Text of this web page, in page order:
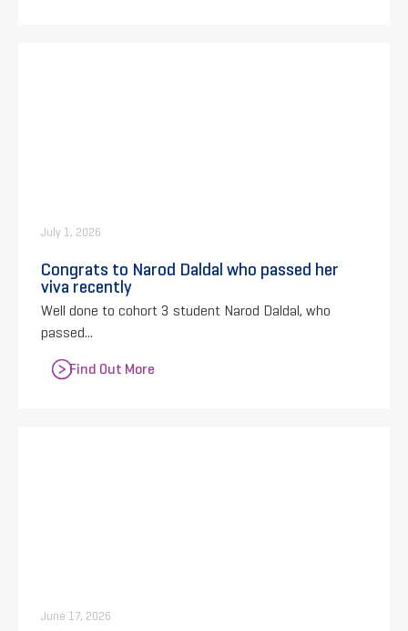
July 1, 2026
Congrats to Narod Daldal who passed her
viva recently
Well done to cohort 3 student Narod Daldal, who
passed...
Find Out More
June 17, 2026